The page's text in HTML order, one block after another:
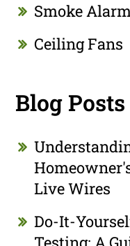
Smoke
Ceiling Fans
Blog Posts
Live Wires
Do-It-